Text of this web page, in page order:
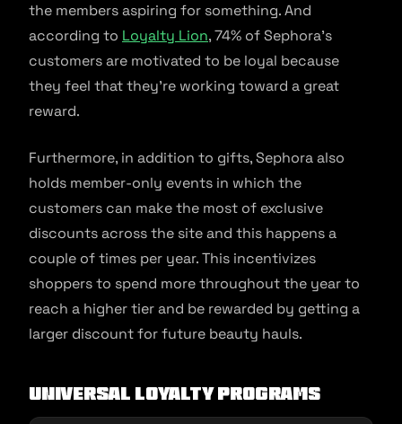
the members aspiring for something. And
according to Loyalty Lion, 74% of Sephora’s
customers are motivated to be loyal because
they feel that they’re working toward a great
reward.
Furthermore, in addition to gifts, Sephora also
holds member-only events in which the
customers can make the most of exclusive
discounts across the site and this happens a
couple of times per year. This incentivizes
shoppers to spend more throughout the year to
reach a higher tier and be rewarded by getting a
larger discount for future beauty hauls.
Universal loyalty programs